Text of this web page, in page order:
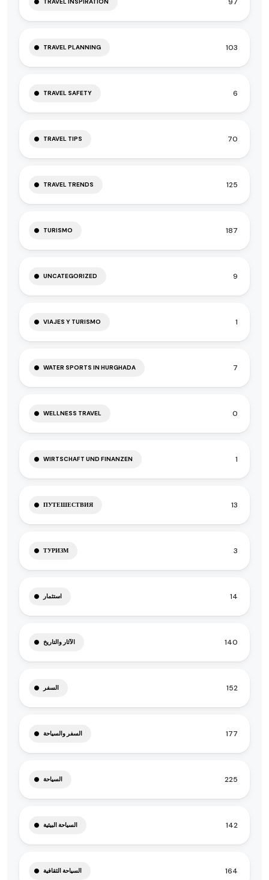
TRAVEL PLANNING 103
TRAVEL SAFETY 6
TRAVEL TIPS 70
TRAVEL TRENDS 125
TURISMO 187
UNCATEGORIZED 9
VIAJES Y TURISMO 1
WATER SPORTS IN HURGHADA 7
WELLNESS TRAVEL 0
WIRTSCHAFT UND FINANZEN 1
ПУТЕШЕСТВИЯ 13
ТУРИЗМ 3
استثمار 14
الآثار والتاريخ 140
السفر 152
السفر والسياحة 177
السياحة 225
السياحة البيئية 142
السياحة الثقافية 164